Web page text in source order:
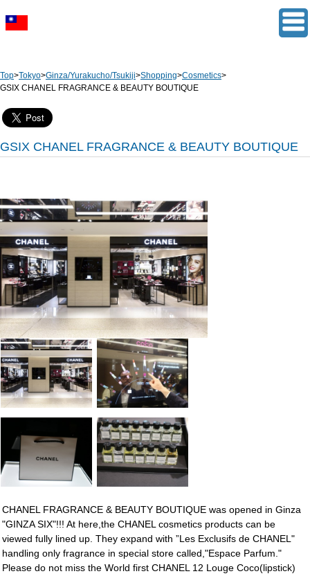
Top>Tokyo>Ginza/Yurakucho/Tsukiji>Shopping>Cosmetics>
GSIX CHANEL FRAGRANCE & BEAUTY BOUTIQUE
GSIX CHANEL FRAGRANCE & BEAUTY BOUTIQUE
CHANEL FRAGRANCE & BEAUTY BOUTIQUE was opened in Ginza
"GINZA SIX"!!! At here,the CHANEL cosmetics products can be
viewed fully lined up. They expand with ”Les Exclusifs de CHANEL"
handling only fragrance in special store called,"Espace Parfum."
Please do not miss the World first CHANEL 12 Louge Coco(lipstick)